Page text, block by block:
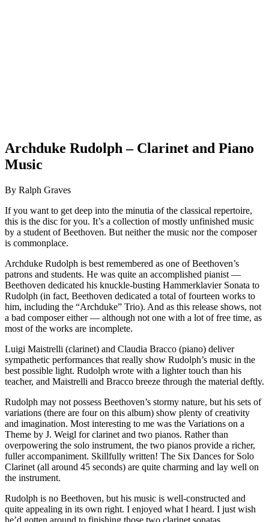
Archduke Rudolph – Clarinet and Piano
Music
By Ralph Graves
If you want to get deep into the minutia of the classical repertoire,
this is the disc for you. It’s a collection of mostly unfinished music
by a student of Beethoven. But neither the music nor the composer
is commonplace.
Archduke Rudolph is best remembered as one of Beethoven’s
patrons and students. He was quite an accomplished pianist —
Beethoven dedicated his knuckle-busting Hammerklavier Sonata to
Rudolph (in fact, Beethoven dedicated a total of fourteen works to
him, including the “Archduke” Trio). And as this release shows, not
a bad composer either — although not one with a lot of free time, as
most of the works are incomplete.
Luigi Maistrelli (clarinet) and Claudia Bracco (piano) deliver
sympathetic performances that really show Rudolph’s music in the
best possible light. Rudolph wrote with a lighter touch than his
teacher, and Maistrelli and Bracco breeze through the material deftly.
Rudolph may not possess Beethoven’s stormy nature, but his sets of
variations (there are four on this album) show plenty of creativity
and imagination. Most interesting to me was the Variations on a
Theme by J. Weigl for clarinet and two pianos. Rather than
overpowering the solo instrument, the two pianos provide a richer,
fuller accompaniment. Skillfully written! The Six Dances for Solo
Clarinet (all around 45 seconds) are quite charming and lay well on
the instrument.
Rudolph is no Beethoven, but his music is well-constructed and
quite appealing in its own right. I enjoyed what I heard. I just wish
he’d gotten around to finishing those two clarinet sonatas.